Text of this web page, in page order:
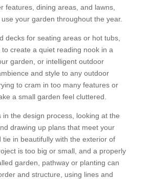
features, dining areas, and lawns,
your garden throughout the year.
decks for seating areas or hot tubs,
create a quiet reading nook in a
garden, or intelligent outdoor
and style to any outdoor
to cram in too many features or
a small garden feel cluttered.
in the design process, looking at the
drawing up plans that meet your
tie in beautifully with the exterior of
is too big or small, and a properly
garden, pathway or planting can
and structure, using lines and